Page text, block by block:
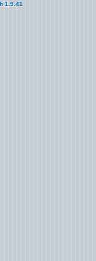
1.9.41